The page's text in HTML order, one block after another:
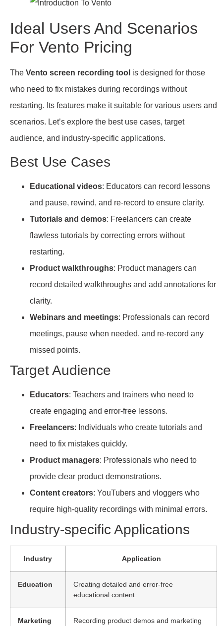
Ideal Users And Scenarios
For Vento Pricing
The Vento screen recording tool is designed for those
who need to fix mistakes during recordings without
restarting. Its features make it suitable for various users and
scenarios. Let’s explore the best use cases, target
audience, and industry-specific applications.
Best Use Cases
Educational videos: Educators can record lessons
and pause, rewind, and re-record to ensure clarity.
Tutorials and demos: Freelancers can create
flawless tutorials by correcting errors without
restarting.
Product walkthroughs: Product managers can
record detailed walkthroughs and add annotations for
clarity.
Webinars and meetings: Professionals can record
meetings, pause when needed, and re-record any
missed points.
Target Audience
Educators: Teachers and trainers who need to
create engaging and error-free lessons.
Freelancers: Individuals who create tutorials and
need to fix mistakes quickly.
Product managers: Professionals who need to
provide clear product demonstrations.
Content creators: YouTubers and vloggers who
require high-quality recordings with minimal errors.
Industry-specific Applications
Industry Application
Education
Creating detailed and error-free
educational content.
Marketing
Recording product demos and marketing